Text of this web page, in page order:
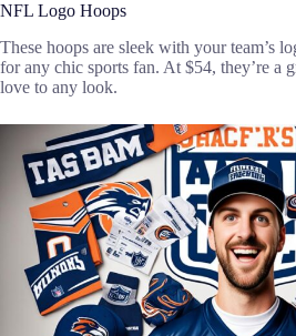
NFL Logo Hoops
These hoops are sleek with your team’s
for any chic sports fan. At $54, they’re a
love to any look.